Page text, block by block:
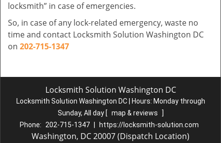
locksmith” in case of emergencies.
So, in case of any lock-related emergency, waste no
time and contact Locksmith Solution Washington DC
on 202-715-1347
Locksmith Solution Washington DC
Locksmith Solution Washington DC | Hours: Monday through
Sunday, All day [ map & reviews
]
Phone:
202-715-1347 https://locksmith-solution.com
Washington, DC 20007 (Dispatch Location)